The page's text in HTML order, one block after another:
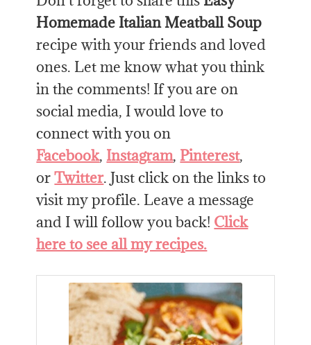
Homemade Italian Meatball Soup
recipe with your friends and loved
ones. Let me know what you think
in the comments! If you are on
social media, I would love to
connect with you on
Facebook, Instagram, Pinterest,
orTwitter. Just click on the links to
visit my profile. Leave a message
and I will follow you back! Click
here to see all my recipes.